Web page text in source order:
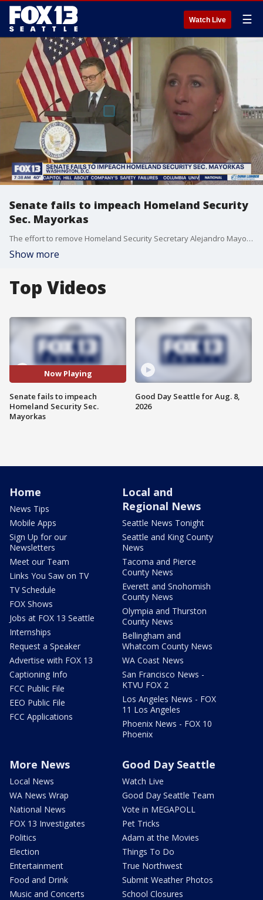
Watch Live ☰
Senate fails to impeach Homeland Security
Sec. Mayorkas
The effort to remove Homeland Security Secretary Alejandro Mayorkas from office is officially over. The House impeached Mayorkas for allegedly refusing to follow the law and for lying about the border being secure.
Show more
Top Videos
Now Playing
Senate fails to impeach
Homeland Security Sec.
Mayorkas
Good Day Seattle for Aug. 8,
2026
Home
News Tips
Mobile Apps
Sign Up for our
Newsletters
Meet our Team
Links You Saw on TV
TV Schedule
FOX Shows
Jobs at FOX 13 Seattle
Internships
Request a Speaker
Advertise with FOX 13
Captioning Info
FCC Public File
EEO Public File
FCC Applications
Local and
Regional News
Seattle News Tonight
Seattle and King County
News
Tacoma and Pierce
County News
Everett and Snohomish
County News
Olympia and Thurston
County News
Bellingham and
Whatcom County News
WA Coast News
San Francisco News -
KTVU FOX 2
Los Angeles News - FOX
11 Los Angeles
Phoenix News - FOX 10
Phoenix
More News
Local News
WA News Wrap
National News
FOX 13 Investigates
Politics
Election
Entertainment
Food and Drink
Music and Concerts
Good Day Seattle
Watch Live
Good Day Seattle Team
Vote in MEGAPOLL
Pet Tricks
Adam at the Movies
Things To Do
True Northwest
Submit Weather Photos
School Closures